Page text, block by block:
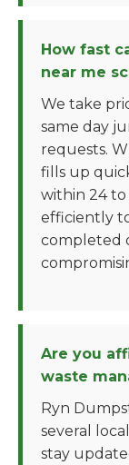
How fast
near me
We take
same day
requests.
fills up
within 24
efficiently
completed
Are you
waste
Ryn
several
stay